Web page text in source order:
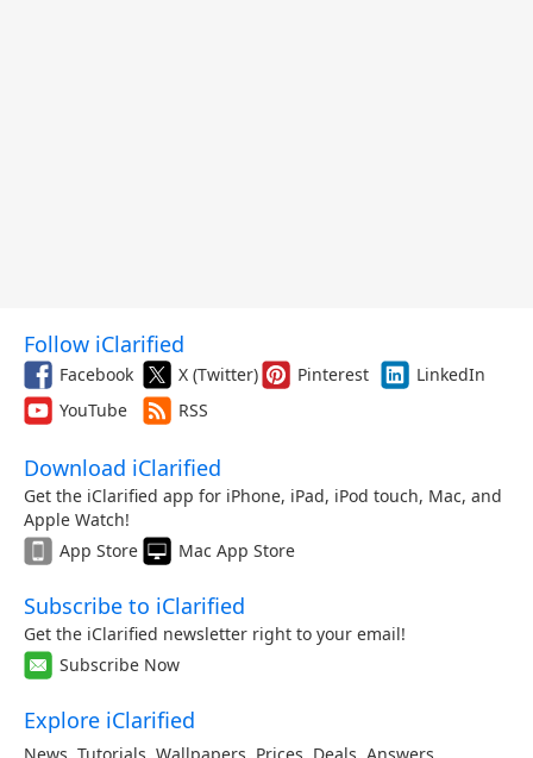
Follow iClarified
Facebook X (Twitter) Pinterest
LinkedIn
YouTube
RSS
Download iClarified
Get the iClarified app for iPhone, iPad, iPod touch, Mac, and
Apple Watch!
App Store
Mac App Store
Subscribe to iClarified
Get the iClarified newsletter right to your email!
Subscribe Now
Explore iClarified